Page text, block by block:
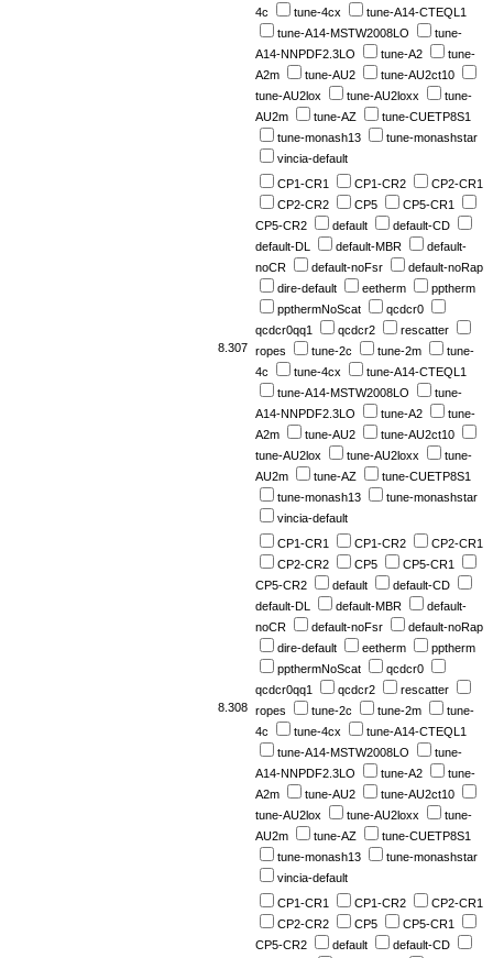
4c
tune-4cx
tune-A14-CTEQL1
tune-A14-MSTW2008LO
tune-
A14-NNPDF2.3LO
tune-A2
tune-
A2m
tune-AU2
tune-AU2ct10
tune-AU2lox
tune-AU2loxx
tune-
AU2m
tune-AZ
tune-CUETP8S1
tune-monash13
tune-monashstar
vincia-default
8.307
CP1-CR1 CP1-CR2
CP2-CR1
CP2-CR2
CP5
CP5-CR1
CP5-CR2
default
default-CD
default-DL
default-MBR
default-
noCR
default-noFsr
default-noRap
dire-default
eetherm
pptherm
ppthermNoScat
qcdcr0
qcdcr0qq1
qcdcr2
rescatter
ropes
tune-2c tune-2m
tune-
4c
tune-4cx
tune-A14-CTEQL1
tune-A14-MSTW2008LO
tune-
A14-NNPDF2.3LO
tune-A2
tune-
A2m
tune-AU2
tune-AU2ct10
tune-AU2lox
tune-AU2loxx
tune-
AU2m
tune-AZ
tune-CUETP8S1
tune-monash13
tune-monashstar
vincia-default
8.308
CP1-CR1 CP1-CR2
CP2-CR1
CP2-CR2
CP5
CP5-CR1
CP5-CR2
default
default-CD
default-DL
default-MBR
default-
noCR
default-noFsr
default-noRap
dire-default
eetherm
pptherm
ppthermNoScat
qcdcr0
qcdcr0qq1
qcdcr2
rescatter
ropes
tune-2c tune-2m
tune-
4c
tune-4cx
tune-A14-CTEQL1
tune-A14-MSTW2008LO
tune-
A14-NNPDF2.3LO
tune-A2
tune-
A2m
tune-AU2
tune-AU2ct10
tune-AU2lox
tune-AU2loxx
tune-
AU2m
tune-AZ
tune-CUETP8S1
tune-monash13
tune-monashstar
vincia-default
CP1-CR1 CP1-CR2
CP2-CR1
CP2-CR2
CP5
CP5-CR1
CP5-CR2
default
default-CD